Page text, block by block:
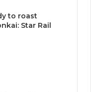
to roast
Star Rail